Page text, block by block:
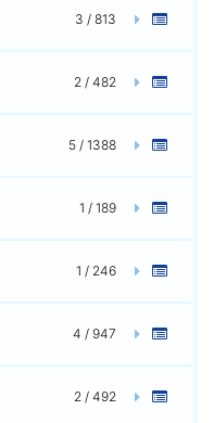
3 / 813
2 / 482
5 / 1388
1 / 189
1 / 246
4 / 947
2 / 492